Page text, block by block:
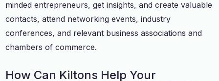
minded entrepreneurs, get insights, and create valuable
contacts, attend networking events, industry
conferences, and relevant business associations and
chambers of commerce.
How Can Kiltons Help Your